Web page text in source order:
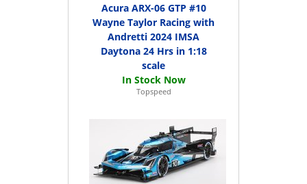
Acura ARX-06 GTP #10
Wayne Taylor Racing with
Andretti 2024 IMSA
Daytona 24 Hrs in 1:18
scale
Topspeed